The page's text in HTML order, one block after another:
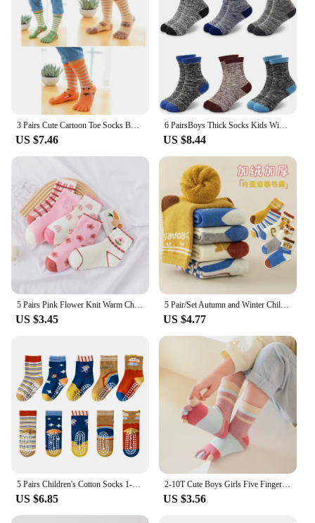
US $7.46
6 PairsBoys Thick Socks Kids Winter Thermal Socks Striped Walking Warm Boot Cosy Hiking socks for 3-14 Years Boys Girls Toddlers
US $8.44
US $3.45
5 Pair/Set Autumn and Winter Children Boys Girls BabyThickened Warm Socks Cute Leisure Sports Socks 3 To12 Years Kids
US $4.77
US $6.85
2-10T Cute Boys Girls Five Fingers Toe Socks Kids Colorful Stripe Cotton Short Socks Split Thumb Toe Socks for Children
US $3.56